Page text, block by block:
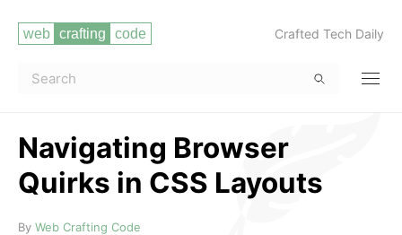
Crafted Tech Daily
Navigating Browser
Quirks in CSS Layouts
Read more
By Web Crafting Code